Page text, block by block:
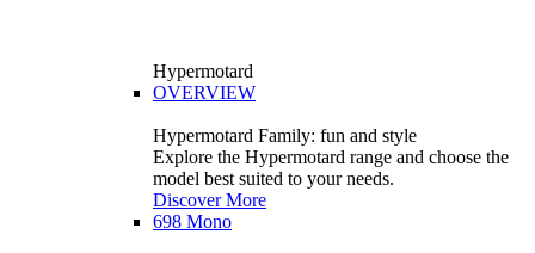
Hypermotard
OVERVIEW
Hypermotard Family: fun and style
Explore the Hypermotard range and choose the
model best suited to your needs.
Discover More
698 Mono